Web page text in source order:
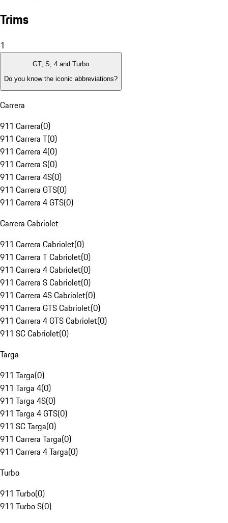
Trims
1
GT, S, 4 and Turbo
Do you know the iconic abbreviations?
Carrera
911 Carrera(0)
911 Carrera T(0)
911 Carrera 4(0)
911 Carrera S(0)
911 Carrera 4S(0)
911 Carrera GTS(0)
911 Carrera 4 GTS(0)
Carrera Cabriolet
911 Carrera Cabriolet(0)
911 Carrera T Cabriolet(0)
911 Carrera 4 Cabriolet(0)
911 Carrera S Cabriolet(0)
911 Carrera 4S Cabriolet(0)
911 Carrera GTS Cabriolet(0)
911 Carrera 4 GTS Cabriolet(0)
911 SC Cabriolet(0)
Targa
911 Targa(0)
911 Targa 4(0)
911 Targa 4S(0)
911 Targa 4 GTS(0)
911 SC Targa(0)
911 Carrera Targa(0)
911 Carrera 4 Targa(0)
Turbo
911 Turbo(0)
911 Turbo S(0)